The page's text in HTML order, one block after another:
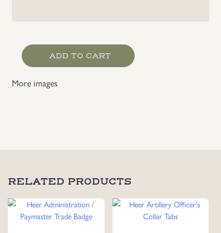
Luftwaffe
Gefreiter's
Chevron
ADD TO CART
More images
RELATED PRODUCTS